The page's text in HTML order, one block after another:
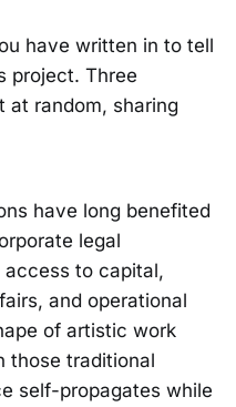
have written in to tell
project. Three
at random, sharing
have long benefited
legal
to capital,
and operational
of artistic work
those traditional
self-propagates while